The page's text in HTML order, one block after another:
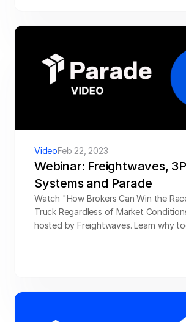
brokers win more freight.
VideoFeb 22, 2023
Webinar: Freightwaves,
Systems and Parade
Watch "How Brokers Can Win the
Truck Regardless of Market
hosted by Freightwaves. Learn why